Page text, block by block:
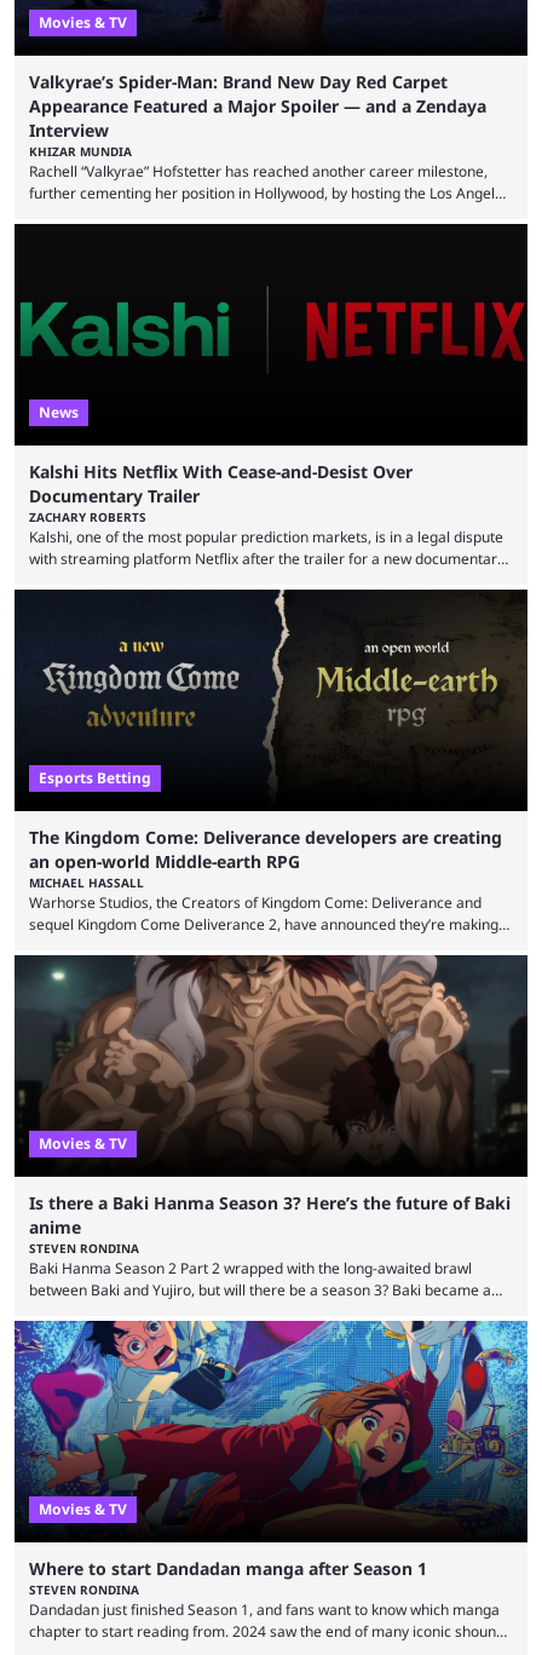
Movies & TV
Valkyrae’s Spider-Man: Brand New Day Red Carpet
Appearance Featured a Major Spoiler — and a Zendaya
Interview
KHIZAR MUNDIA
Rachell “Valkyrae” Hofstetter has reached another career milestone,
further cementing her position in Hollywood, by hosting the Los Angeles
gaming streamer, but has since expanded into voice acting, co-owning
100 Thieves, and being involved in ...
News
Kalshi Hits Netflix With Cease-and-Desist Over
Documentary Trailer
ZACHARY ROBERTS
Kalshi, one of the most popular prediction markets, is in a legal dispute
with streaming platform Netflix after the trailer for a new documentary
claims of defamation. This centers on a scene in the trailer where
traders were depicted making predictions in states where it is not
permitted to do so. The trailer for Instadocs: The Prediction Market
Games, a ...
Esports Betting
The Kingdom Come: Deliverance developers are creating
an open-world Middle-earth RPG
MICHAEL HASSALL
Warhorse Studios, the Creators of Kingdom Come: Deliverance and
sequel Kingdom Come Deliverance 2, have announced they’re making
blockbuster RPG titles revealed they’re working on yet another Kingdom
Come title, as well as a new game set in the Lord of the Rings universe.
The reveal came on May 20 via a post on X/Twitter from the studios’
official account, but confirmed ...
Movies & TV
Is there a Baki Hanma Season 3? Here’s the future of Baki
anime
STEVEN RONDINA
Baki Hanma Season 2 Part 2 wrapped with the long-awaited brawl
between Baki and Yujiro, but will there be a season 3? Baki became a
2018. That didn’t slow down with the pivot to Baki Hanma, either. The
epic brawl against Biscuit Oliva was followed by the fan-favorite Pickle
arc, which kicked the series’ savagery to a whole ...
Movies & TV
Where to start Dandadan manga after Season 1
STEVEN RONDINA
Dandadan just finished Season 1, and fans want to know which manga
chapter to start reading from. 2024 saw the end of many iconic shounen